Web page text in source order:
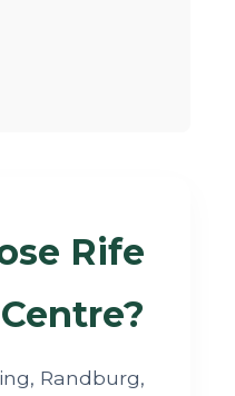
Rife
Randburg,